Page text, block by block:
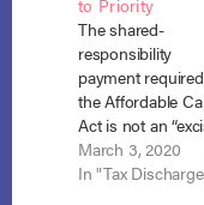
to Priority
The shared-
responsibility
payment
the Affordable
Act is not an
tax on a
subject to priority
March 3, 2020
In "Tax